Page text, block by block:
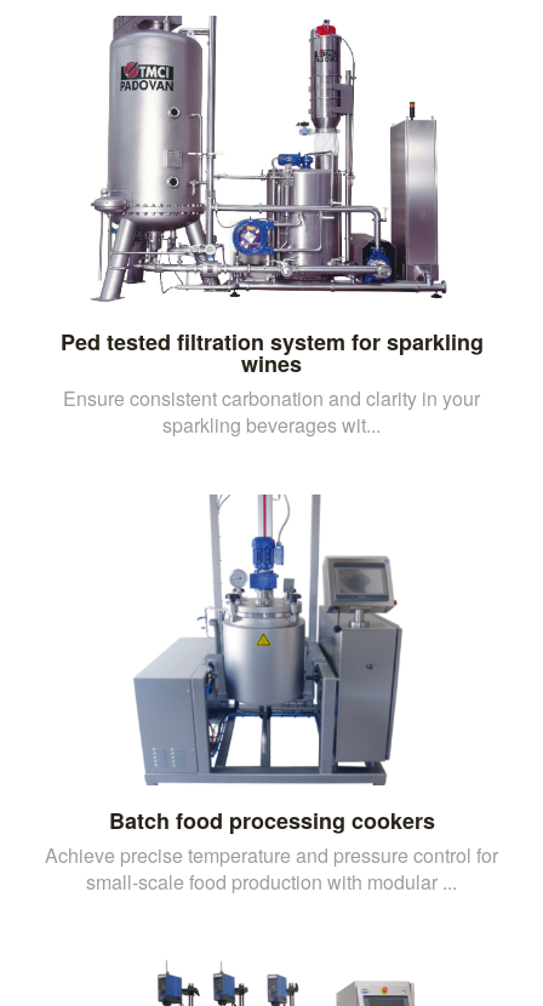
Ped tested filtration system for sparkling
wines
Ensure consistent carbonation and clarity in your
sparkling beverages wit...
Batch food processing cookers
Achieve precise temperature and pressure control for
small-scale food production with modular ...